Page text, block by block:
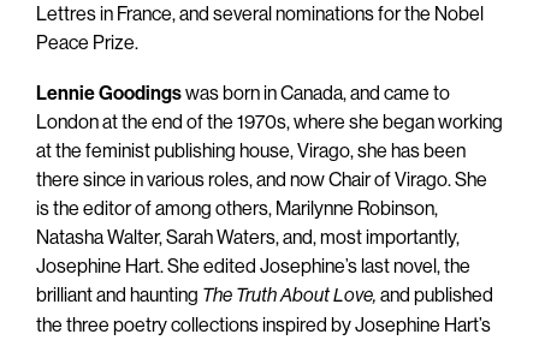
Lettres in France, and several nominations for the Nobel
Peace Prize.
Lennie Goodingswas born in Canada, and came to
London at the end of the 1970s, where she began working
at the feminist publishing house, Virago, she has been
there since in various roles, and now Chair of Virago. She
is the editor of among others, Marilynne Robinson,
Natasha Walter, Sarah Waters, and, most importantly,
Josephine Hart. She edited Josephine’s last novel, the
brilliant and haunting The Truth About Love, and published
the three poetry collections inspired by Josephine Hart’s